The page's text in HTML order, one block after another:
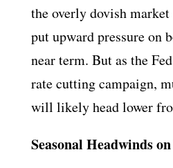
the overly dovish
put upward pressure on
near term. But as the
rate cutting campaign,
will likely head lower
Seasonal Headwinds